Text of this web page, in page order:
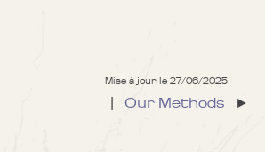
Mise à jour le 27/06/2025
| Our Methods ►